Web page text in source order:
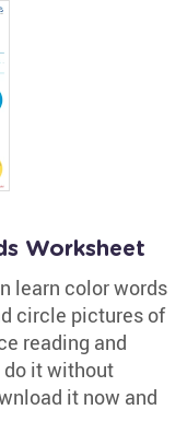
Worksheet
learn color words
circle pictures of
reading and
it without
it now and